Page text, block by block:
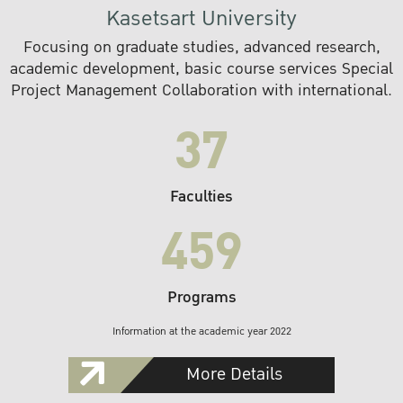
Kasetsart University
Focusing on graduate studies, advanced research,
academic development, basic course services Special
Project Management Collaboration with international.
37
Faculties
459
Programs
Information at the academic year 2022
More Details